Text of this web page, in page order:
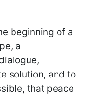
beginning of a
a
solution, and to
that peace